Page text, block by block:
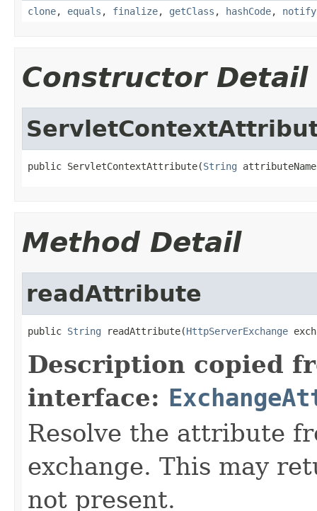
clone, equals , finalize, getClass , hashCode, notify
Constructor Detail
public ServletContextAttribute(String
Method Detail
readAttribute
public String readAttribute(HttpServerExchange
Description copied
interface:
Resolve the attribute
exchange. This may
not present.